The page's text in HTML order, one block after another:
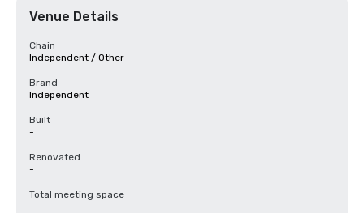
Venue Details
Chain
Independent / Other
Brand
Independent
Built
-
Renovated
-
Total meeting space
-